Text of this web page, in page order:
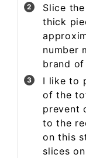
Slice
thick
number
brand
I like to
of the
prevent
to the
on this
slices